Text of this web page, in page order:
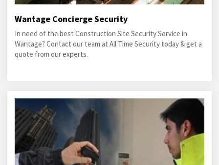
Wantage Concierge Security
In need of the best Construction Site Security Service in
Wantage? Contact our team at All Time Security today & get a
quote from our experts.